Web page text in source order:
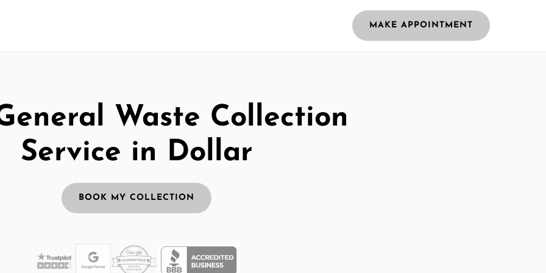
MAKE APPOINTMENT
Waste Collection
Service in Dollar
BOOK MY COLLECTION